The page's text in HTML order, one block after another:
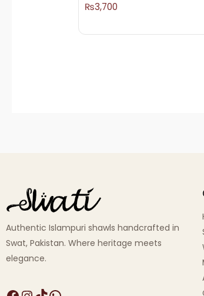
₨3,700
Authentic Islampuri shawls handcrafted in
Swat, Pakistan. Where heritage meets
elegance.